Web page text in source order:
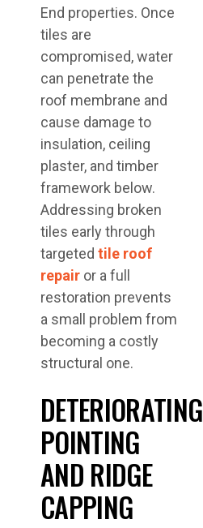
End properties. Once
tiles are
compromised, water
can penetrate the
roof membrane and
cause damage to
insulation, ceiling
plaster, and timber
framework below.
Addressing broken
tiles early through
targeted tile roof
repair or a full
restoration prevents
a small problem from
becoming a costly
structural one.
DETERIORATING
POINTING
AND RIDGE
CAPPING